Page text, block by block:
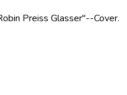
Preiss Glasser"--Cover.